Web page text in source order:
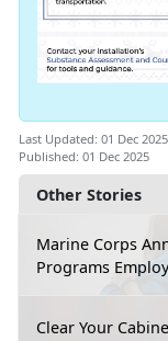
Other Stories
Marine Corps
Programs
Clear Your
Last Updated: 01 Dec 2025
Published: 01 Dec 2025